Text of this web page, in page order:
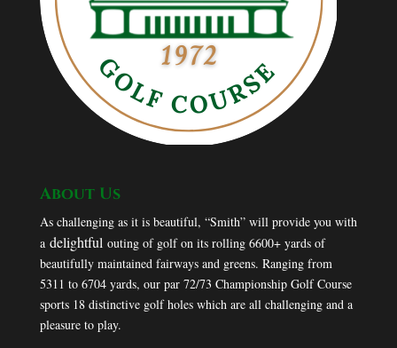
About Us
As challenging as it is beautiful, “Smith” will provide you with
a delightful outing of golf on its rolling 6600+ yards of
beautifully maintained fairways and greens. Ranging from
5311 to 6704 yards, our par 72/73 Championship Golf Course
sports 18 distinctive golf holes which are all challenging and a
pleasure to play.